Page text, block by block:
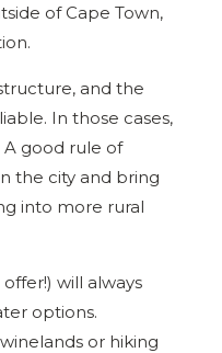
of Cape Town,
and the
In those cases,
good rule of
the city and bring
into more rural
will always
options.
or hiking